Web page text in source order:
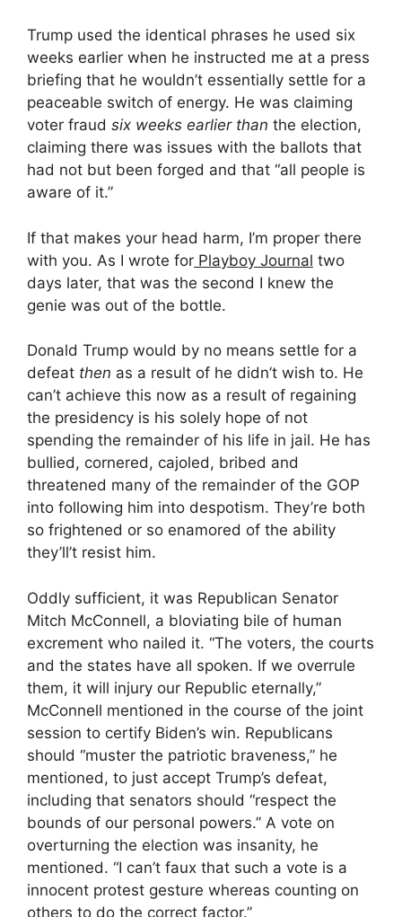
Trump used the identical phrases he used six
weeks earlier when he instructed me at a press
briefing that he wouldn’t essentially settle for a
peaceable switch of energy. He was claiming
voter fraud six weeks earlier than the election,
claiming there was issues with the ballots that
had not but been forged and that “all people is
aware of it.”
If that makes your head harm, I’m proper there
with you. As I wrote for Playboy Journal two
days later, that was the second I knew the
genie was out of the bottle.
Donald Trump would by no means settle for a
defeat then as a result of he didn’t wish to. He
can’t achieve this now as a result of regaining
the presidency is his solely hope of not
spending the remainder of his life in jail. He has
bullied, cornered, cajoled, bribed and
threatened many of the remainder of the GOP
into following him into despotism. They’re both
so frightened or so enamored of the ability
they’ll’t resist him.
Oddly sufficient, it was Republican Senator
Mitch McConnell, a bloviating bile of human
excrement who nailed it. “The voters, the courts
and the states have all spoken. If we overrule
them, it will injury our Republic eternally,”
McConnell mentioned in the course of the joint
session to certify Biden’s win. Republicans
should “muster the patriotic braveness,” he
mentioned, to just accept Trump’s defeat,
including that senators should “respect the
bounds of our personal powers.” A vote on
overturning the election was insanity, he
mentioned. “I can’t faux that such a vote is a
innocent protest gesture whereas counting on
others to do the correct factor.”